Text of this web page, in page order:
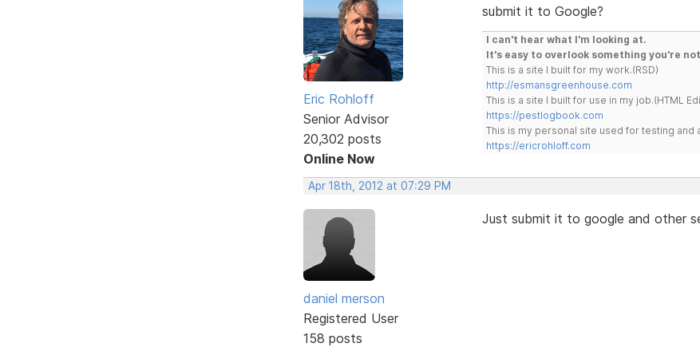
Eric Rohloff
Senior Advisor
20,302 posts
Online Now
submit it to Google?
I can't hear what I'm looking at.
It's easy to overlook something you're
This is a site I built for my work.(RSD)
http://esmansgreenhouse.com
This is a site I built for use in my job.(HTML
https://pestlogbook.com
This is my personal site used for testing and
https://ericrohloff.com
Apr 18th, 2012 at 07:29 PM
daniel merson
Registered User
158 posts
Just submit it to google and other